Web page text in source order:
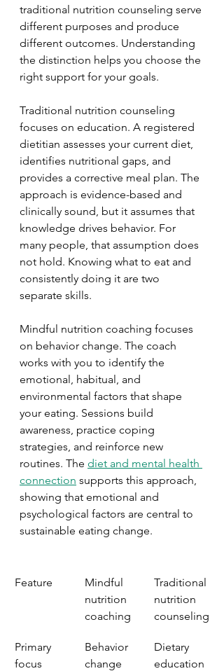
traditional nutrition counseling serve
different purposes and produce
different outcomes. Understanding
the distinction helps you choose the
right support for your goals.
Traditional nutrition counseling
focuses on education. A registered
dietitian assesses your current diet,
identifies nutritional gaps, and
provides a corrective meal plan. The
approach is evidence-based and
clinically sound, but it assumes that
knowledge drives behavior. For
many people, that assumption does
not hold. Knowing what to eat and
consistently doing it are two
separate skills.
Mindful nutrition coaching focuses
on behavior change. The coach
works with you to identify the
emotional, habitual, and
environmental factors that shape
your eating. Sessions build
awareness, practice coping
strategies, and reinforce new
routines. The diet and mental health
connection supports this approach,
showing that emotional and
psychological factors are central to
sustainable eating change.
Feature
Mindful
nutrition
coaching
Traditional
nutrition
counseling
Primary
focus
Behavior
change
Dietary
education